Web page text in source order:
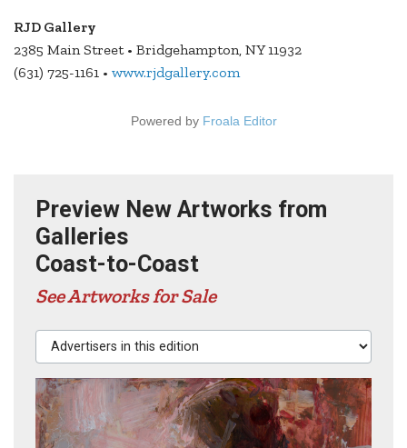
RJD Gallery
2385 Main Street • Bridgehampton, NY 11932
(631) 725-1161 • www.rjdgallery.com
Powered by Froala Editor
Preview New Artworks from
Galleries
Coast-to-Coast
See Artworks for Sale
Advertisers in this edition